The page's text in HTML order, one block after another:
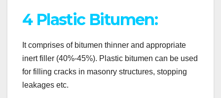
4 Plastic Bitumen:
It comprises of bitumen thinner and appropriate
inert filler (40%-45%). Plastic bitumen can be used
for filling cracks in masonry structures, stopping
leakages etc.